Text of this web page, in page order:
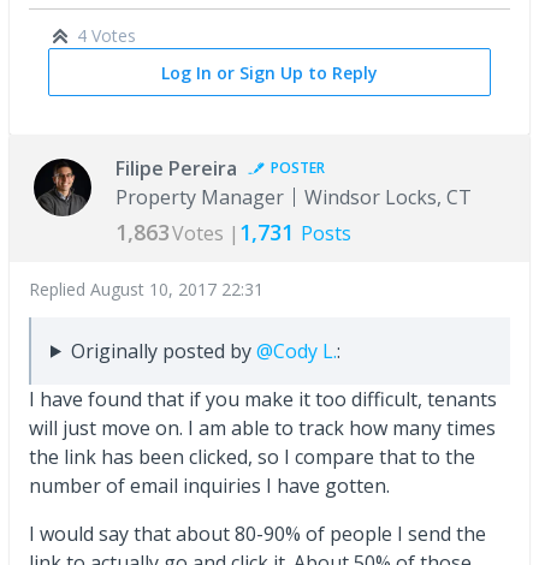
4 Votes
Log In or Sign Up to Reply
Filipe Pereira POSTER
Property Manager Windsor Locks, CT
1,863Votes | 1,731 Posts
Replied August 10, 2017 22:31
Originally posted by@Cody L.:
I have found that if you make it too difficult, tenants
will just move on. I am able to track how many times
the link has been clicked, so I compare that to the
number of email inquiries I have gotten.
I would say that about 80-90% of people I send the